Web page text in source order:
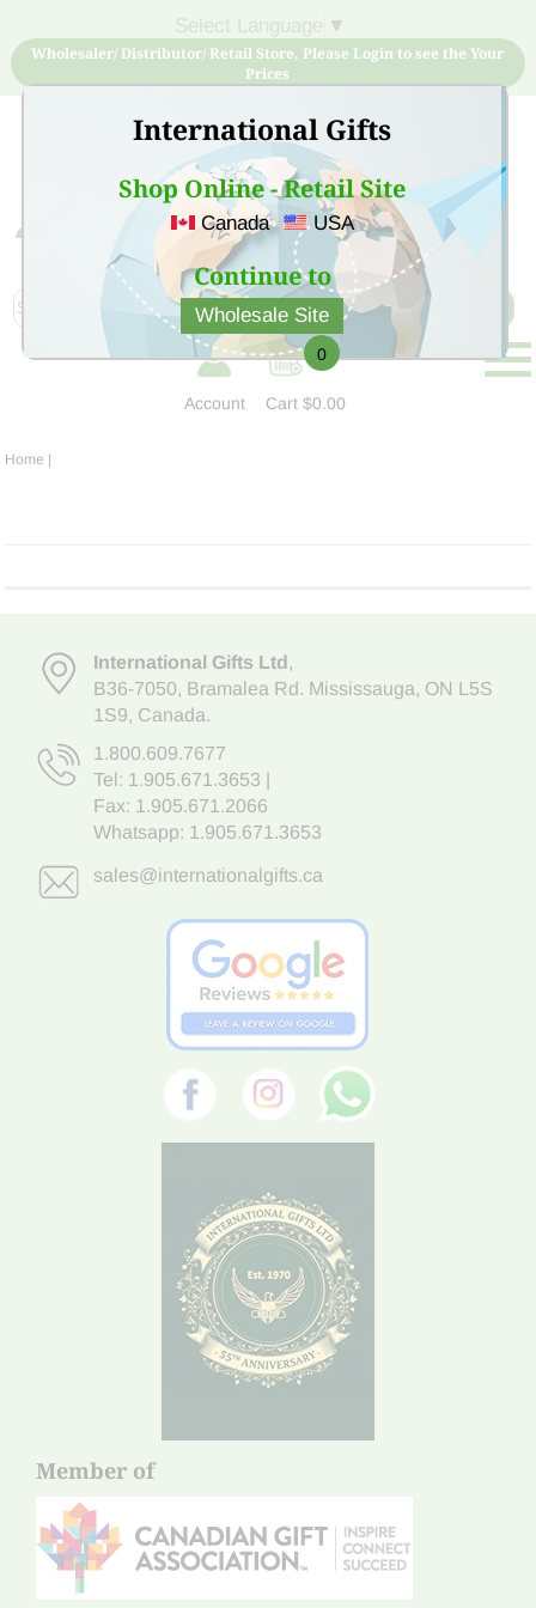
International Gifts
Shop Online - Retail Site
Canada USA
Continue to
Wholesale Site
▼
Wholesaler/ Distributor/ Retail Store, Please Login to see the Your
Prices
Sign Up for free account now and buy quality products
at low price
Account
0
Cart$0.00
Home |
International Gifts Ltd,
B36-7050, Bramalea Rd. Mississauga, ON L5S
1S9, Canada.
1.800.609.7677
Tel: 1.905.671.3653
Fax: 1.905.671.2066
Whatsapp: 1.905.671.3653
sales@internationalgifts.ca
Member of